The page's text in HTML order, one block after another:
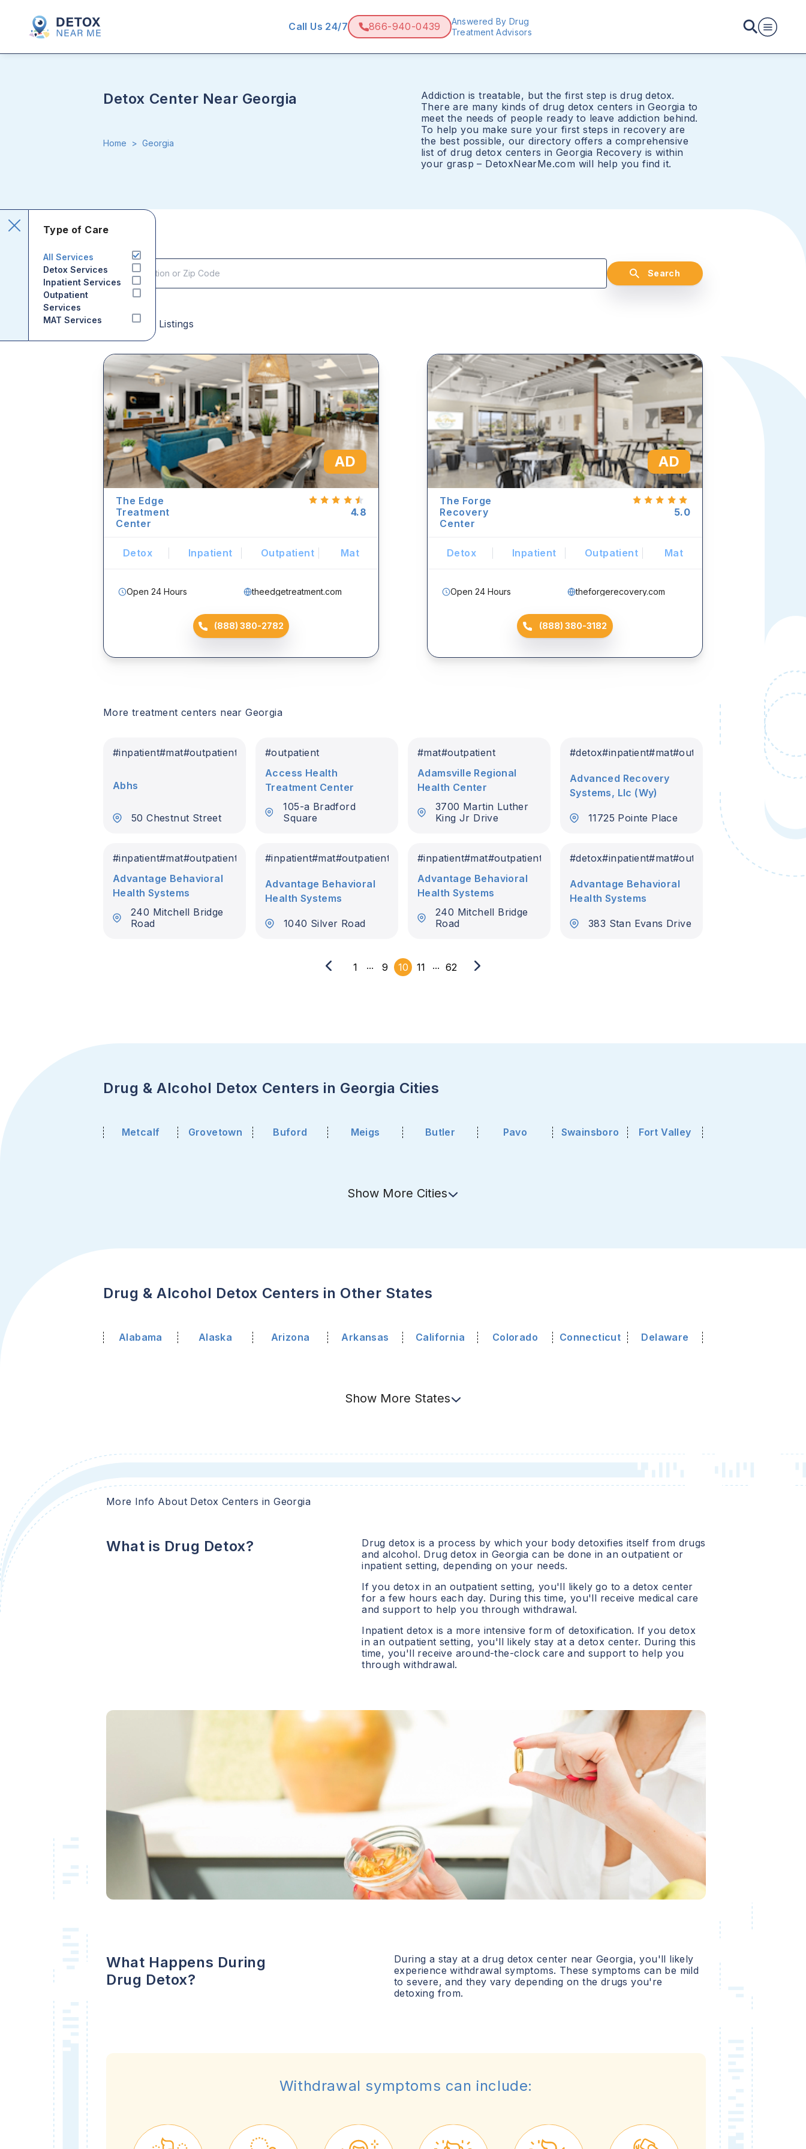
Call Us 24/7 866-940-0439
Answered By Drug
Treatment Advisors
Detox Center Near Georgia
Home > Georgia
Addiction is treatable, but the first step is drug detox.
There are many kinds of drug detox centers in Georgia to
meet the needs of people ready to leave addiction behind.
To help you make sure your first steps in recovery are
the best possible, our directory offers a comprehensive
list of drug detox centers in Georgia Recovery is within
your grasp – DetoxNearMe.com will help you find it.
Type of Care
All Services
Detox Services
Inpatient Services
Outpatient
Services
MAT Services
Search
Sponsored Listings
AD
The Edge
Treatment
Center
4.8
Detox Inpatient Outpatient Mat
Open 24 Hours theedgetreatment.com
(888) 380-2782
AD
The Forge
Recovery
Center
5.0
Detox Inpatient Outpatient Mat
Open 24 Hours theforgerecovery.com
(888) 380-3182
More treatment centers nearGeorgia
#inpatient#mat#outpatient
Abhs
50 Chestnut Street
#outpatient
Access Health
Treatment Center
105-a Bradford
Square
#mat#outpatient
Adamsville Regional
Health Center
3700 Martin Luther
King Jr Drive
#detox#inpatient#mat#outpatient
Advanced Recovery
Systems, Llc (Wy)
11725 Pointe Place
#inpatient#mat#outpatient
Advantage Behavioral
Health Systems
240 Mitchell Bridge
Road
#inpatient#mat#outpatient
Advantage Behavioral
Health Systems
1040 Silver Road
#inpatient#mat#outpatient
Advantage Behavioral
Health Systems
240 Mitchell Bridge
Road
#detox#inpatient#mat#outpatient
Advantage Behavioral
Health Systems
383 Stan Evans Drive
1 ... 9 10 11 ... 62
Drug & Alcohol Detox Centers in Georgia Cities
Metcalf Grovetown Buford Meigs Butler Pavo Swainsboro Fort Valley
Show More Cities
Drug & Alcohol Detox Centers in Other States
Alabama Alaska Arizona Arkansas California Colorado Connecticut Delaware
Show More States
More Info About Detox Centers inGeorgia
What is Drug Detox?
Drug detox is a process by which your body detoxifies itself from drugs
and alcohol. Drug detox in Georgia can be done in an outpatient or
inpatient setting, depending on your needs.
If you detox in an outpatient setting, you'll likely go to a detox center
for a few hours each day. During this time, you'll receive medical care
and support to help you through withdrawal.
Inpatient detox is a more intensive form of detoxification. If you detox
in an outpatient setting, you'll likely stay at a detox center. During this
time, you'll receive around-the-clock care and support to help you
through withdrawal.
What Happens During
Drug Detox?
During a stay at a drug detox center near Georgia, you'll likely
experience withdrawal symptoms. These symptoms can be mild
to severe, and they vary depending on the drugs you're
detoxing from.
Withdrawal symptoms can include: